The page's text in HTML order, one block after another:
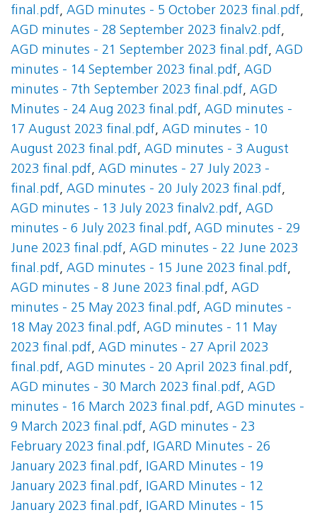
final.pdf, AGD minutes - 5 October 2023 final.pdf,
AGD minutes - 28 September 2023 finalv2.pdf,
AGD minutes - 21 September 2023 final.pdf, AGD
minutes - 14 September 2023 final.pdf, AGD
minutes - 7th September 2023 final.pdf, AGD
Minutes - 24 Aug 2023 final.pdf, AGD minutes -
17 August 2023 final.pdf, AGD minutes - 10
August 2023 final.pdf, AGD minutes - 3 August
2023 final.pdf, AGD minutes - 27 July 2023 -
final.pdf, AGD minutes - 20 July 2023 final.pdf,
AGD minutes - 13 July 2023 finalv2.pdf, AGD
minutes - 6 July 2023 final.pdf, AGD minutes - 29
June 2023 final.pdf, AGD minutes - 22 June 2023
final.pdf, AGD minutes - 15 June 2023 final.pdf,
AGD minutes - 8 June 2023 final.pdf, AGD
minutes - 25 May 2023 final.pdf, AGD minutes -
18 May 2023 final.pdf, AGD minutes - 11 May
2023 final.pdf, AGD minutes - 27 April 2023
final.pdf, AGD minutes - 20 April 2023 final.pdf,
AGD minutes - 30 March 2023 final.pdf, AGD
minutes - 16 March 2023 final.pdf, AGD minutes -
9 March 2023 final.pdf, AGD minutes - 23
February 2023 final.pdf, IGARD Minutes - 26
January 2023 final.pdf, IGARD Minutes - 19
January 2023 final.pdf, IGARD Minutes - 12
January 2023 final.pdf, IGARD Minutes - 15